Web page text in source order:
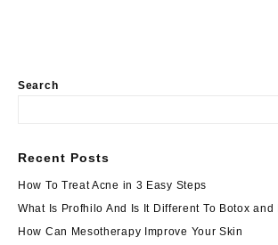
Search
Recent Posts
How To Treat Acne in 3 Easy Steps
What Is Profhilo And Is It Different To Botox and
How Can Mesotherapy Improve Your Skin